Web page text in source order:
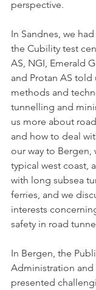
perspective.
In Sandnes, we
the Cubility test
AS, NGI, Emerald
and Protan AS
methods and
tunnelling and
us more about
and how to deal
our way to
typical west coast,
with long subsea
ferries, and we
interests
safety in road
In Bergen, the
Administration and
presented